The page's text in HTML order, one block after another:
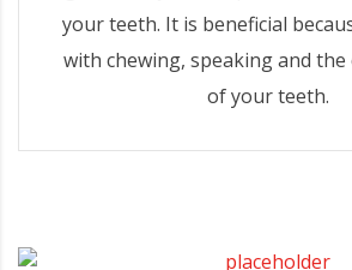
your teeth. It is beneficial
with chewing, speaking and
of your teeth.